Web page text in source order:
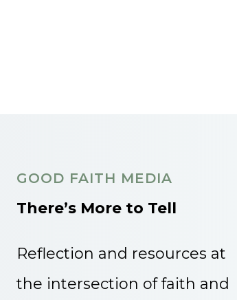
GOOD FAITH MEDIA
There’s More to Tell
Reflection and resources at
the intersection of faith and